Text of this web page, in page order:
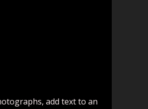
add text to an